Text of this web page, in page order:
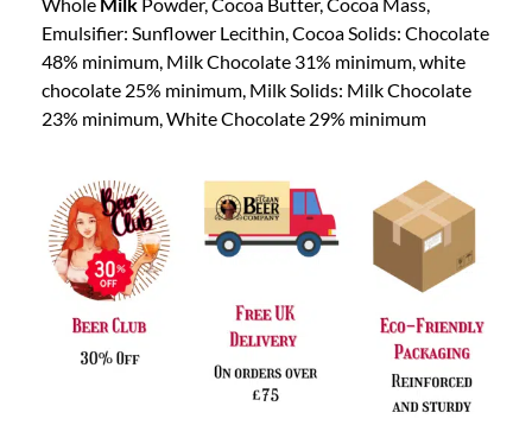
Whole Milk Powder, Cocoa Butter, Cocoa Mass,
Emulsifier: Sunflower Lecithin, Cocoa Solids: Chocolate
48% minimum, Milk Chocolate 31% minimum, white
chocolate 25% minimum, Milk Solids: Milk Chocolate
23% minimum, White Chocolate 29% minimum